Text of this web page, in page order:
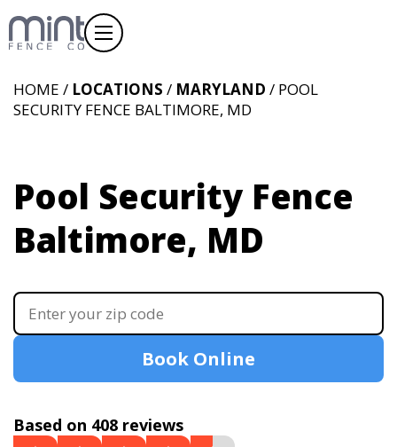
Pool Security Fence
Baltimore, MD
HOME / LOCATIONS / MARYLAND / POOL
SECURITY FENCE BALTIMORE, MD
Book Online
Based on 408 reviews